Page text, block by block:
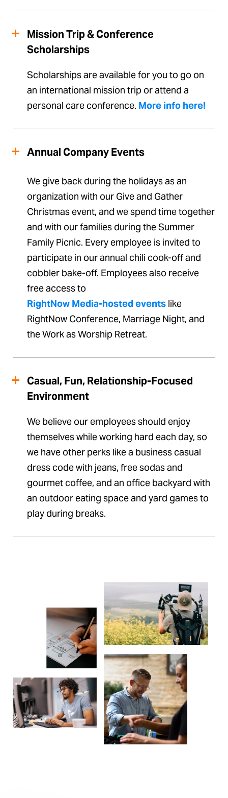
Mission Trip & Conference
Scholarships
Scholarships are available for you to go on
an international mission trip or attend a
personal care conference. More info here!
Annual Company Events
We give back during the holidays as an
organization with our Give and Gather
Christmas event, and we spend time together
and with our families during the Summer
Family Picnic. Every employee is invited to
participate in our annual chili cook-off and
cobbler bake-off. Employees also receive
free access to
RightNow Media-hosted eventslike
RightNow Conference, Marriage Night, and
the Work as Worship Retreat.
Casual, Fun, Relationship-Focused
Environment
We believe our employees should enjoy
themselves while working hard each day, so
we have other perks like a business casual
dress code with jeans, free sodas and
gourmet coffee, and an office backyard with
an outdoor eating space and yard games to
play during breaks.